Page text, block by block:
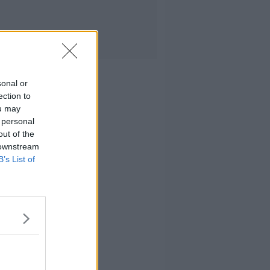
or
to
may
of the
List of